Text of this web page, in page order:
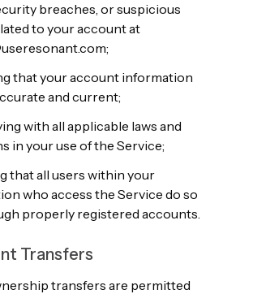
breaches, or suspicious
to your account at
that your account information
and current;
with all applicable laws and
in your use of the Service;
that all users within your
who access the Service do so
properly registered accounts.
Transfers
transfers are permitted